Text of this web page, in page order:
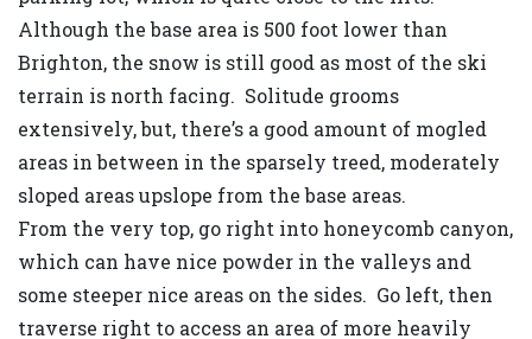
Although the base area is 500 foot lower than
Brighton, the snow is still good as most of the ski
terrain is north facing. Solitude grooms
extensively, but, there’s a good amount of mogled
areas in between in the sparsely treed, moderately
sloped areas upslope from the base areas.
From the very top, go right into honeycomb canyon,
which can have nice powder in the valleys and
some steeper nice areas on the sides. Go left, then
traverse right to access an area of more heavily